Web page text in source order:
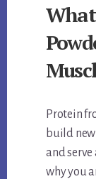
Protein
build
and serve
why you